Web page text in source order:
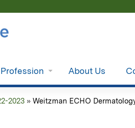
About Us
2023 » Weitzman ECHO